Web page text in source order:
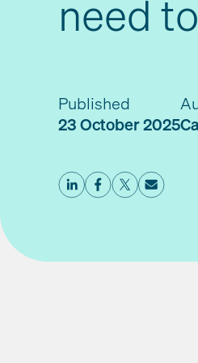
need
Published
23 October 2025